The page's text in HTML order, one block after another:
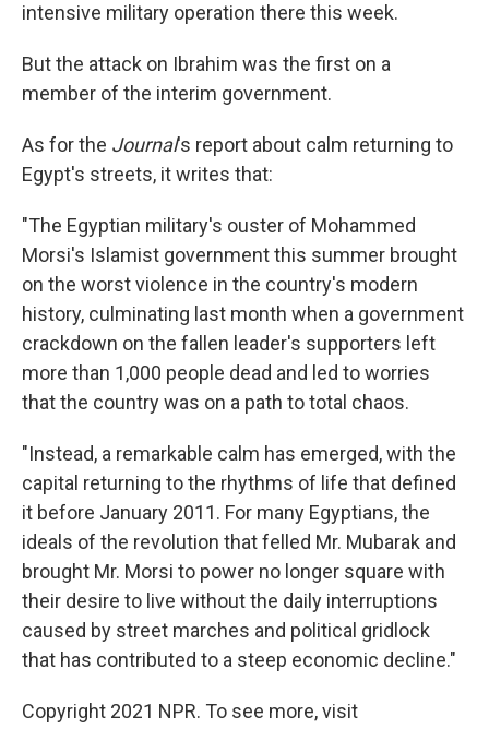
intensive military operation there this week.
But the attack on Ibrahim was the first on a
member of the interim government.
As for the Journal's report about calm returning to
Egypt's streets, it writes that:
"The Egyptian military's ouster of Mohammed
Morsi's Islamist government this summer brought
on the worst violence in the country's modern
history, culminating last month when a government
crackdown on the fallen leader's supporters left
more than 1,000 people dead and led to worries
that the country was on a path to total chaos.
"Instead, a remarkable calm has emerged, with the
capital returning to the rhythms of life that defined
it before January 2011. For many Egyptians, the
ideals of the revolution that felled Mr. Mubarak and
brought Mr. Morsi to power no longer square with
their desire to live without the daily interruptions
caused by street marches and political gridlock
that has contributed to a steep economic decline."
Copyright 2021 NPR. To see more, visit